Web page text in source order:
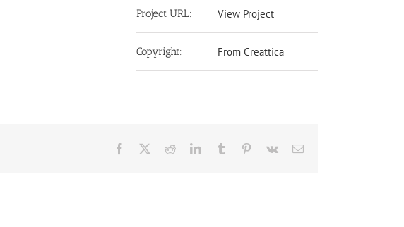
Project URL: View Project
Copyright: From Creattica
Facebook RedditLinkedInTumblr Pinterest
Vk Email